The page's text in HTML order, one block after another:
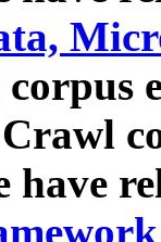
corpus
have